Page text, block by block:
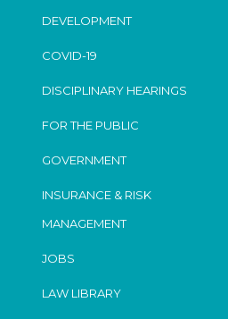
DEVELOPMENT
COVID-19
DISCIPLINARY HEARINGS
FOR THE PUBLIC
GOVERNMENT
INSURANCE & RISK
MANAGEMENT
JOBS
LAW LIBRARY